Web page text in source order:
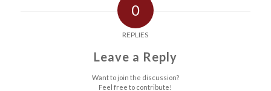
0
REPLIES
Leave a Reply
Want to join the discussion?
Feel free to contribute!